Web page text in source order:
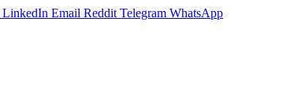
LinkedIn Email Reddit Telegram WhatsApp